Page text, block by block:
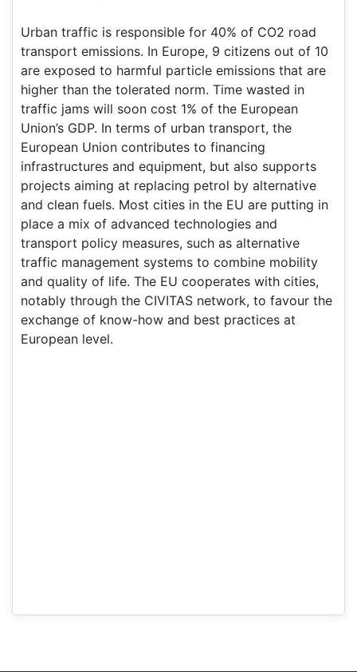
Urban traffic is responsible for 40% of CO2 road
transport emissions. In Europe, 9 citizens out of 10
are exposed to harmful particle emissions that are
higher than the tolerated norm. Time wasted in
traffic jams will soon cost 1% of the European
Union’s GDP. In terms of urban transport, the
European Union contributes to financing
infrastructures and equipment, but also supports
projects aiming at replacing petrol by alternative
and clean fuels. Most cities in the EU are putting in
place a mix of advanced technologies and
transport policy measures, such as alternative
traffic management systems to combine mobility
and quality of life. The EU cooperates with cities,
notably through the CIVITAS network, to favour the
exchange of know-how and best practices at
European level.